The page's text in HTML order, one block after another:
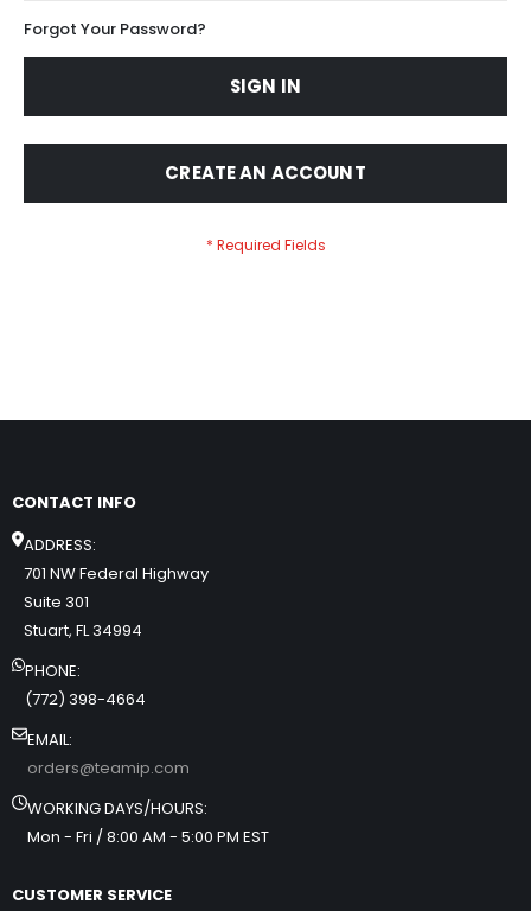
Forgot Your Password?
SIGN IN
CREATE AN ACCOUNT
CONTACT INFO
ADDRESS:
701 NW Federal Highway
Suite 301
Stuart, FL 34994
PHONE:
(772) 398-4664
EMAIL:
orders@teamip.com
WORKING DAYS/HOURS:
Mon - Fri / 8:00 AM - 5:00 PM EST
CUSTOMER SERVICE